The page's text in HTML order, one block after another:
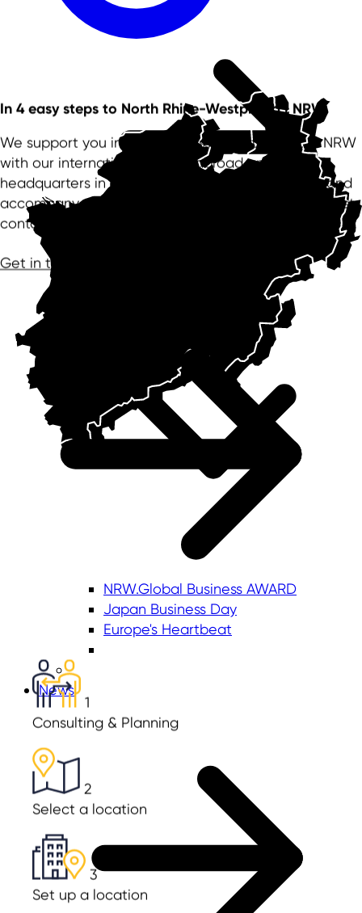
NRW.Global Business AWARD
Japan Business Day
Europe's Heartbeat
News
In 4 easy steps to North Rhine-Westphalia | NRW
We support you in your successful settlement in NRW
with our international offices abroad and our
headquarters in Düsseldorf. We are your partner and
accompany the project in confidence – from the first
contact to the successful settlement and beyond.
Get in touch
1
Consulting & Planning
2
Select a location
3
Set up a location